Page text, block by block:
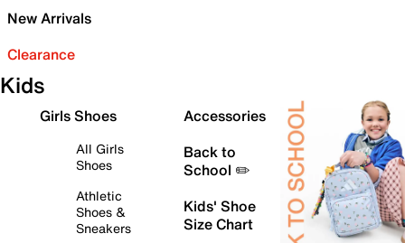
New Arrivals
Clearance
Kids
Girls Shoes
All Girls
Shoes
Athletic
Shoes &
Sneakers
Accessories
Back to
School ✏️
Kids' Shoe
Size Chart